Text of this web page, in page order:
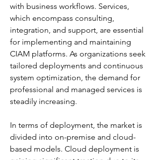
with business workflows. Services,
which encompass consulting,
integration, and support, are essential
for implementing and maintaining
CIAM platforms. As organizations seek
tailored deployments and continuous
system optimization, the demand for
professional and managed services is
steadily increasing.
In terms of deployment, the market is
divided into on-premise and cloud-
based models. Cloud deployment is